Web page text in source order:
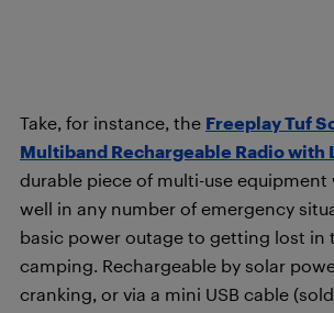
Take, for instance, the Freeplay Tuf
Multiband Rechargeable Radio with
durable piece of multi-use equipment
well in any number of emergency
basic power outage to getting lost in
camping. Rechargeable by solar
cranking, or via a mini USB cable